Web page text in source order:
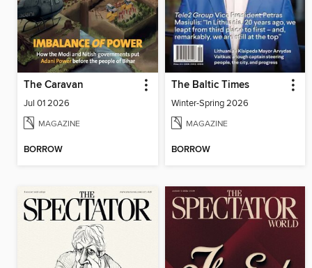
The Caravan
Jul 01 2026
MAGAZINE
BORROW
The Baltic Times
Winter-Spring 2026
MAGAZINE
BORROW